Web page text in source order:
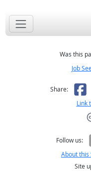
Was this
Job
Share:
Link
Follow us:
About this
Site